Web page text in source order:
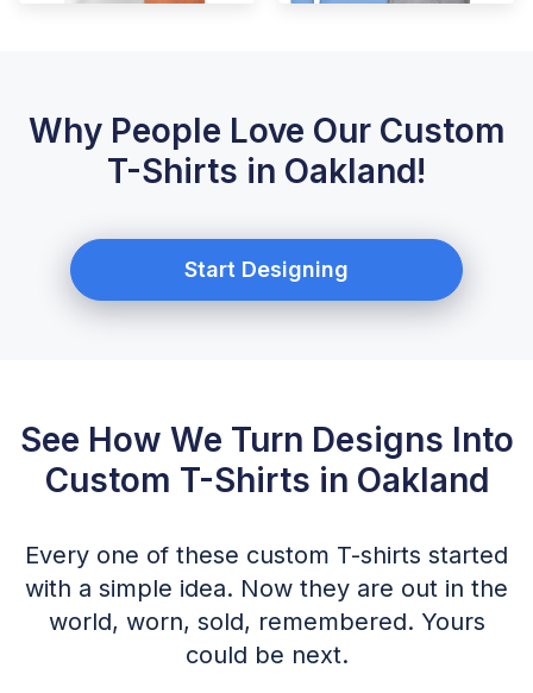
Why People Love Our Custom
T-Shirts in Oakland!
Start Designing
See How We Turn Designs Into
Custom T-Shirts in Oakland
Every one of these custom T-shirts started
with a simple idea. Now they are out in the
world, worn, sold, remembered. Yours
could be next.